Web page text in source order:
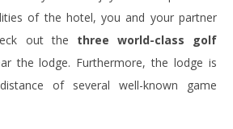
of the hotel, you and your partner
out the three world-class golf
the lodge. Furthermore, the lodge is
of several well-known game